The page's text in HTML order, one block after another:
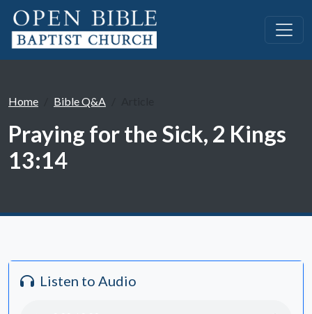
Home Bible Q&A
Praying for the Sick, 2 Kings
13:14
Listen to Audio